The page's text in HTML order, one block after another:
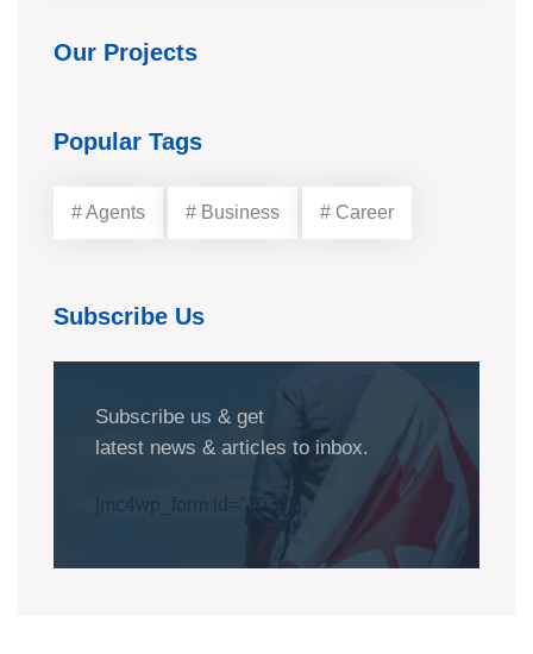
Our Projects
Popular Tags
# Agents # Business # Career
Subscribe Us
Subscribe us & get
latest news & articles to inbox.
[mc4wp_form id="1032"]